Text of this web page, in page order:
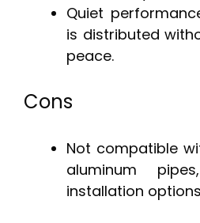
Quiet
is distributed
peace.
Cons
Not compatible
aluminum
installation